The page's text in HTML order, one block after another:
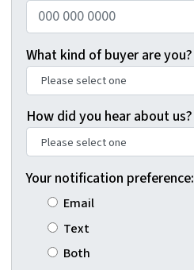
What kind of buyer are you?
How did you hear about us?
Your notification preference:
Email
Text
Both